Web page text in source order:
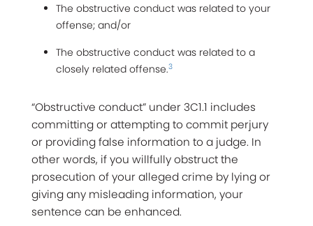
The obstructive conduct was related to your
offense; and/or
The obstructive conduct was related to a
closely related offense.3
“Obstructive conduct” under 3C1.1 includes
committing or attempting to commit perjury
or providing false information to a judge. In
other words, if you willfully obstruct the
prosecution of your alleged crime by lying or
giving any misleading information, your
sentence can be enhanced.